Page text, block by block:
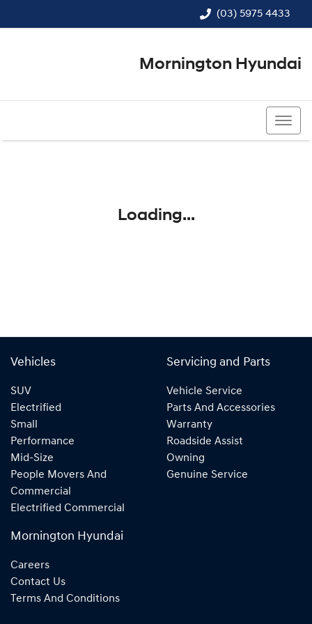
(03) 5975 4433
Mornington Hyundai
Loading...
Vehicles
SUV
Electrified
Small
Performance
Mid-Size
People Movers And
Commercial
Electrified Commercial
Servicing and Parts
Vehicle Service
Parts And Accessories
Warranty
Roadside Assist
Owning
Genuine Service
Mornington Hyundai
Careers
Contact Us
Terms And Conditions